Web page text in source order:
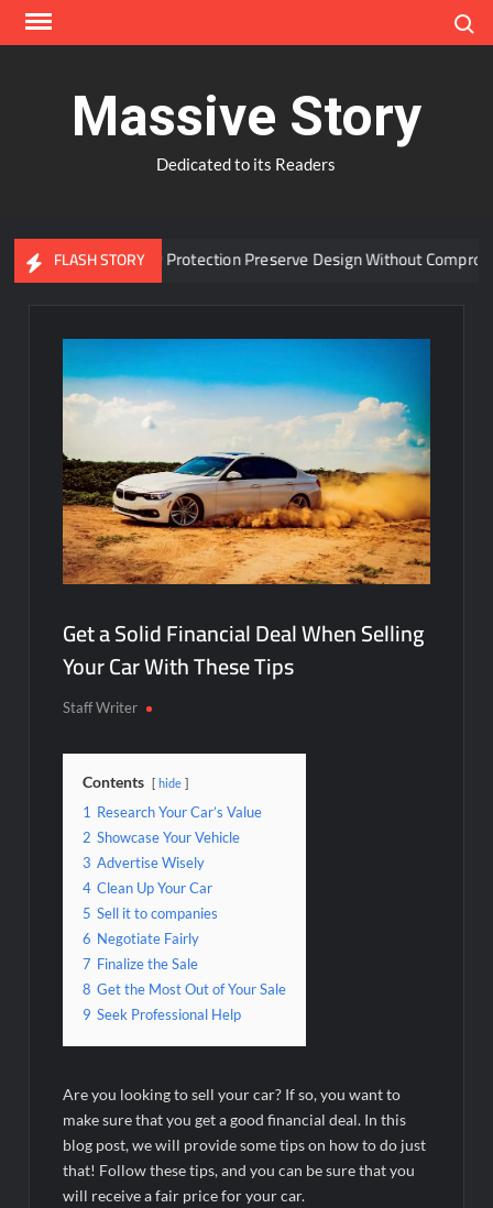
Skip
Massive Story
Dedicated to its Readers
FLASH STORY
Window Protection Preserve Design Without Compromise?
Get a Solid Financial Deal When Selling
Your Car With These Tips
Staff Writer
Contents hide
1 Research Your Car’s Value
2 Showcase Your Vehicle
3 Advertise Wisely
4 Clean Up Your Car
5 Sell it to companies
6 Negotiate Fairly
7 Finalize the Sale
8 Get the Most Out of Your Sale
9 Seek Professional Help
Are you looking to sell your car? If so, you want to
make sure that you get a good financial deal. In this
blog post, we will provide some tips on how to do just
that! Follow these tips, and you can be sure that you
will receive a fair price for your car.